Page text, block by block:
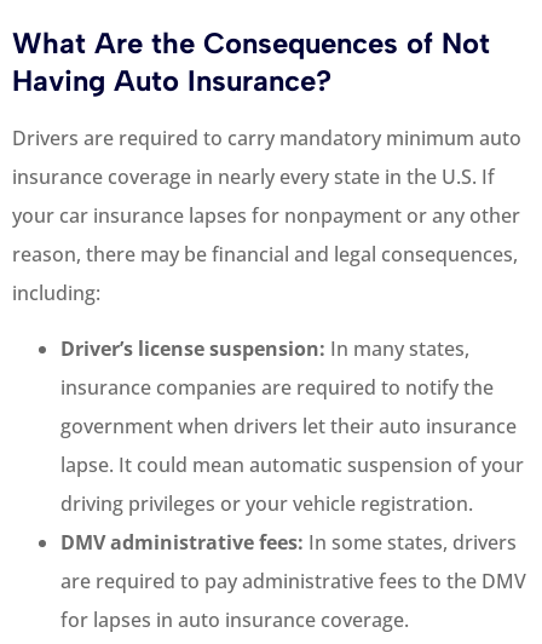
What Are the Consequences of Not
Having Auto Insurance?
Drivers are required to carry mandatory minimum auto
insurance coverage in nearly every state in the U.S. If
your car insurance lapses for nonpayment or any other
reason, there may be financial and legal consequences,
including:
Driver’s license suspension: In many states,
insurance companies are required to notify the
government when drivers let their auto insurance
lapse. It could mean automatic suspension of your
driving privileges or your vehicle registration.
DMV administrative fees: In some states, drivers
are required to pay administrative fees to the DMV
for lapses in auto insurance coverage.